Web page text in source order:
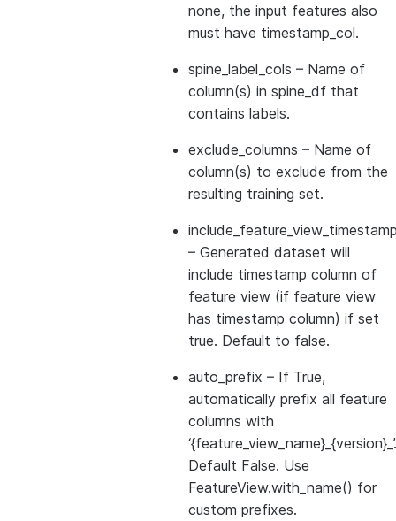
none, the input features also
must have timestamp_col.
spine_label_cols – Name of
column(s) in spine_df that
contains labels.
exclude_columns – Name of
column(s) to exclude from the
resulting training set.
– Generated dataset will
include timestamp column of
feature view (if feature view
has timestamp column) if set
true. Default to false.
auto_prefix – If True,
automatically prefix all feature
columns with
‘{feature_view_name}_{version}_’.
Default False. Use
FeatureView.with_name() for
custom prefixes.